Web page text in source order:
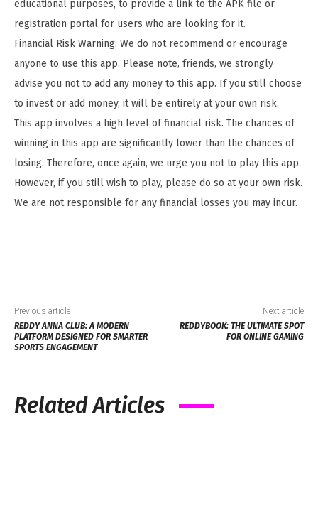
educational purposes, to provide a link to the APK file or
registration portal for users who are looking for it.
Financial Risk Warning: We do not recommend or encourage
anyone to use this app. Please note, friends, we strongly
advise you not to add any money to this app. If you still choose
to invest or add money, it will be entirely at your own risk.
This app involves a high level of financial risk. The chances of
winning in this app are significantly lower than the chances of
losing. Therefore, once again, we urge you not to play this app.
However, if you still wish to play, please do so at your own risk.
We are not responsible for any financial losses you may incur.
Previous article
REDDY ANNA CLUB: A MODERN
PLATFORM DESIGNED FOR SMARTER
SPORTS ENGAGEMENT
Next article
REDDYBOOK: THE ULTIMATE SPOT
FOR ONLINE GAMING
Related Articles